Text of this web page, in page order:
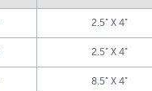
2.5” X 4”
2.5” X 4”
8.5” X 4”